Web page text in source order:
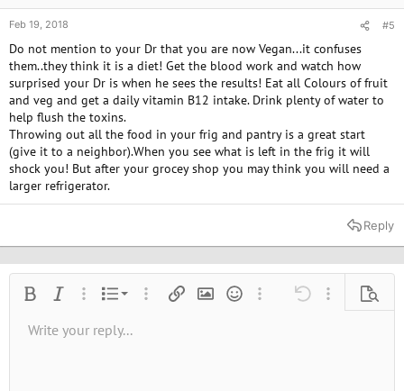
Feb 19, 2018 #5
Do not mention to your Dr that you are now Vegan...it confuses
them..they think it is a diet! Get the blood work and watch how
surprised your Dr is when he sees the results! Eat all Colours of fruit
and veg and get a daily vitamin B12 intake. Drink plenty of water to
help flush the toxins.
Throwing out all the food in your frig and pantry is a great start
(give it to a neighbor).When you see what is left in the frig it will
shock you! But after your grocey shop you may think you will need a
larger refrigerator.
Reply
Bold Italic More options…
List
Ordered list
More options…
Insert linkInsert image
SmiliesMore options…
Undo More
Font size9
Text color
Font familyStrike-through
AlignmentAlign left
Paragraph format
Normal
QuoteMediaInsert tableInsert horizontal line
RedoToggle BB code
Remove formatting
Drafts
Write your reply...